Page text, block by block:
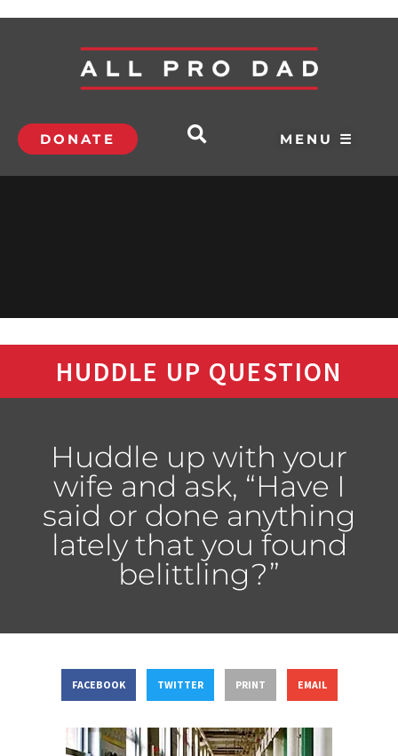
DONATE MENU ☰
HUDDLE UP QUESTION
Huddle up with your
wife and ask, “Have I
said or done anything
lately that you found
belittling?”
FACEBOOK TWITTER PRINT EMAIL